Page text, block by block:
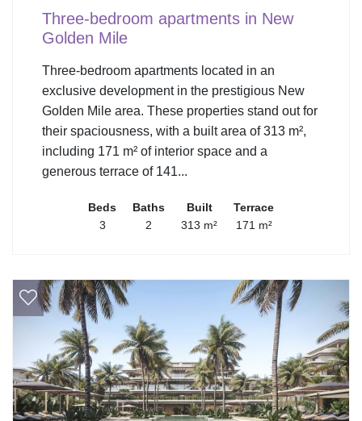
Three-bedroom apartments in New
Golden Mile
Three-bedroom apartments located in an
exclusive development in the prestigious New
Golden Mile area. These properties stand out for
their spaciousness, with a built area of 313 m²,
including 171 m² of interior space and a
generous terrace of 141...
Beds
3
Baths
2
Built
313 m²
Terrace
171 m²